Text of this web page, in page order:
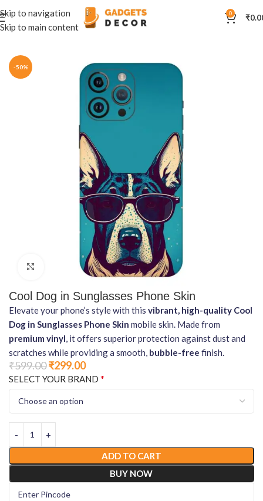
Skip to navigation
Skip to main content
0 ₹
Home Mobile Skins Natural
-50%
Click to enlarge
Cool Dog in Sunglasses Phone Skin
Elevate your phone’s style with this vibrant, high-quality Cool
Dog in Sunglasses Phone Skin mobile skin. Made from
premium vinyl, it offers superior protection against dust and
scratches while providing a smooth, bubble-free finish.
₹599.00₹299.00
SELECT YOUR BRAND *
ADD TO CART
BUY NOW